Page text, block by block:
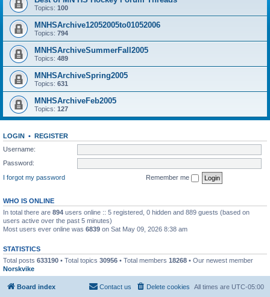
Topics: 100
MNHSArchive12052005to01052006
Topics: 794
MNHSArchiveSummerFall2005
Topics: 489
MNHSArchiveSpring2005
Topics: 631
MNHSArchiveFeb2005
Topics: 127
LOGIN • REGISTER
Username:
Password:
I forgot my password
Remember me
WHO IS ONLINE
In total there are 894 users online :: 5 registered, 0 hidden and 889 guests (based on
users active over the past 5 minutes)
Most users ever online was 6839 on Sat May 09, 2026 8:38 am
STATISTICS
Total posts 633190 • Total topics 30956 • Total members 18268 • Our newest member
Norskvike
Board index All times are UTC-05:00
Delete cookies
Contact us